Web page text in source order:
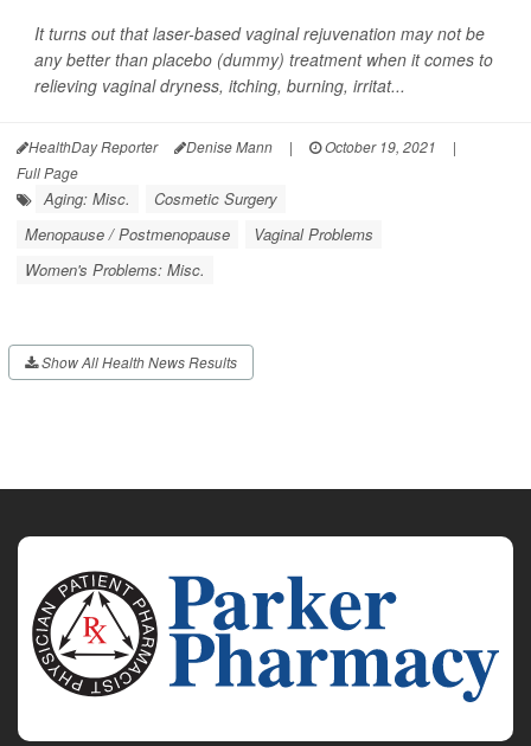
It turns out that laser-based vaginal rejuvenation may not be
any better than placebo (dummy) treatment when it comes to
relieving vaginal dryness, itching, burning, irritat...
HealthDay Reporter Denise Mann | October 19, 2021
|
Full Page
Aging: Misc.
Cosmetic Surgery
Menopause / Postmenopause
Vaginal Problems
Women's Problems: Misc.
Show All Health News Results